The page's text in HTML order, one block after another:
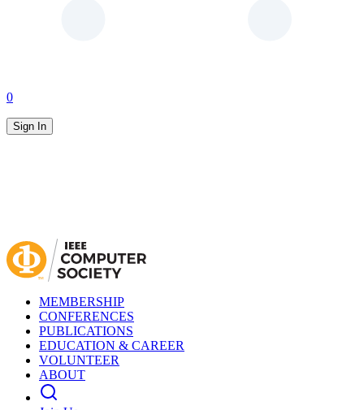
0
Sign In
MEMBERSHIP
CONFERENCES
PUBLICATIONS
EDUCATION & CAREER
VOLUNTEER
ABOUT